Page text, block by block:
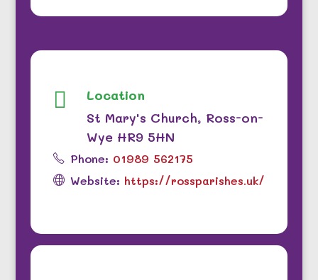

Location
St Mary's Church, Ross-on-
Wye HR9 5HN
Phone: 01989 562175
Website: https://rossparishes.uk/